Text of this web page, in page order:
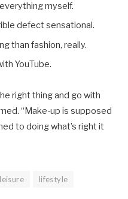
myself.
defect sensational.
than fashion, really.
YouTube.
right thing and go with
“Make-up is supposed
to doing what’s right it
leisure lifestyle